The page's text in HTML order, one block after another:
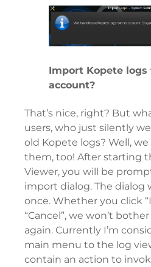
Import Kopete logs
account?
That’s nice, right? But
users, who just silently
old Kopete logs? Well,
them, too! After starting
Viewer, you will be
import dialog. The dialog
once. Whether you click
“Cancel”, we won’t
again. Currently I’m
main menu to the log
contain an action to